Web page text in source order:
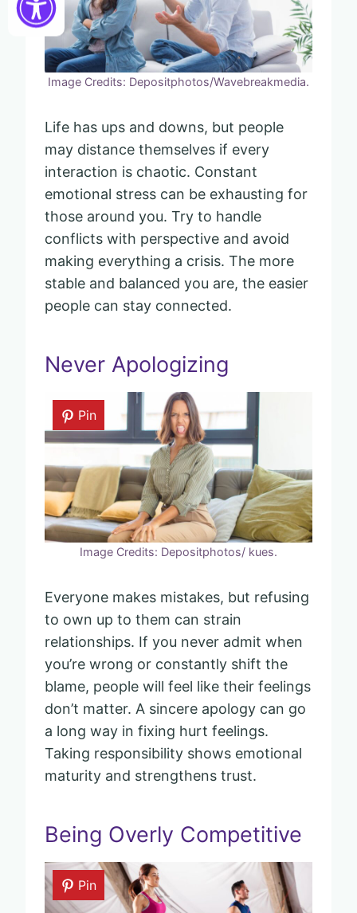
Image Credits: Depositphotos/Wavebreakmedia.
Life has ups and downs, but people
may distance themselves if every
interaction is chaotic. Constant
emotional stress can be exhausting for
those around you. Try to handle
conflicts with perspective and avoid
making everything a crisis. The more
stable and balanced you are, the easier
people can stay connected.
Never Apologizing
Pin
Image Credits: Depositphotos/ kues.
Everyone makes mistakes, but refusing
to own up to them can strain
relationships. If you never admit when
you’re wrong or constantly shift the
blame, people will feel like their feelings
don’t matter. A sincere apology can go
a long way in fixing hurt feelings.
Taking responsibility shows emotional
maturity and strengthens trust.
Being Overly Competitive
Pin